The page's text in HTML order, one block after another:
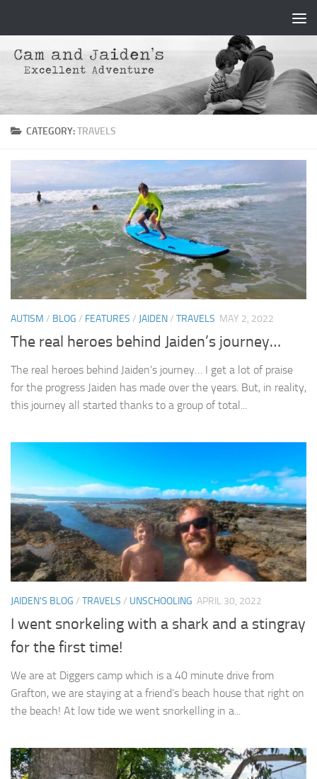
CATEGORY:TRAVELS
AUTISM / BLOG / FEATURES / JAIDEN/ TRAVELS MAY 2, 2022
The real heroes behind Jaiden’s journey…
The real heroes behind Jaiden’s journey… I get a lot of praise
for the progress Jaiden has made over the years. But, in reality,
this journey all started thanks to a group of total...
JAIDEN'S BLOG / TRAVELS / UNSCHOOLING APRIL 30, 2022
I went snorkeling with a shark and a stingray
for the first time!
We are at Diggers camp which is a 40 minute drive from
Grafton, we are staying at a friend’s beach house that right on
the beach! At low tide we went snorkelling in a...